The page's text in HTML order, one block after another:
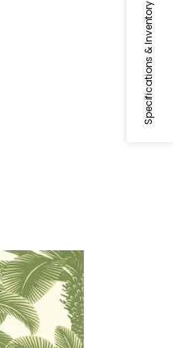
Specifications & Inventory